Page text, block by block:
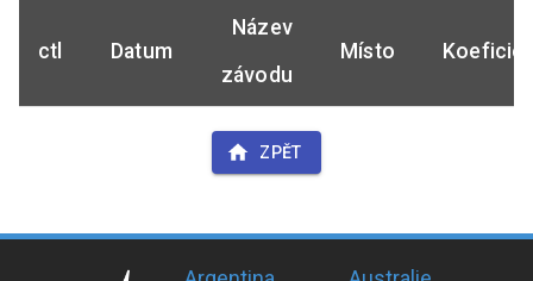
ctl Datum
Název
závodu
Místo
ZPĚT